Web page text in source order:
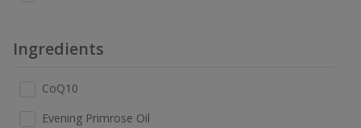
Ingredients
CoQ10
Evening Primrose Oil